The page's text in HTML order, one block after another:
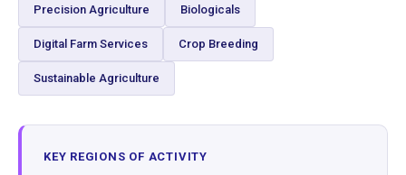
Precision Agriculture Biologicals
Digital Farm Services Crop Breeding
Sustainable Agriculture
KEY REGIONS OF ACTIVITY